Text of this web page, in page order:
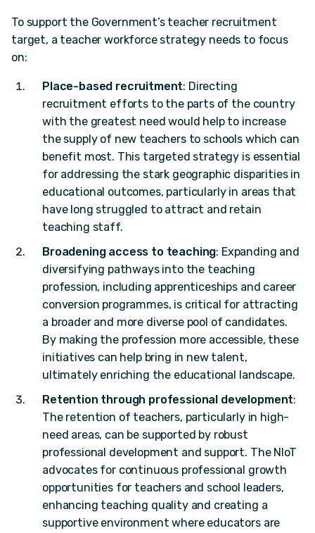
To support the Government’s teacher recruitment
target, a teacher workforce strategy needs to focus
on:
Place-based recruitment: Directing
recruitment efforts to the parts of the country
with the greatest need would help to increase
the supply of new teachers to schools which can
benefit most. This targeted strategy is essential
for addressing the stark geographic disparities in
educational outcomes, particularly in areas that
have long struggled to attract and retain
teaching staff.
Broadening access to teaching: Expanding and
diversifying pathways into the teaching
profession, including apprenticeships and career
conversion programmes, is critical for attracting
a broader and more diverse pool of candidates.
By making the profession more accessible, these
initiatives can help bring in new talent,
ultimately enriching the educational landscape.
Retention through professional development:
The retention of teachers, particularly in high-
need areas, can be supported by robust
professional development and support. The NIoT
advocates for continuous professional growth
opportunities for teachers and school leaders,
enhancing teaching quality and creating a
supportive environment where educators are